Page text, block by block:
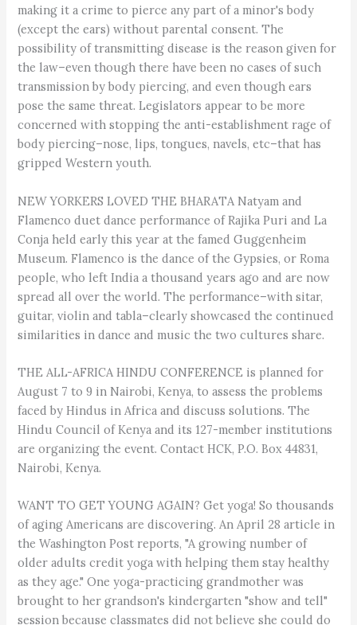
making it a crime to pierce any part of a minor's body
(except the ears) without parental consent. The
possibility of transmitting disease is the reason given for
the law–even though there have been no cases of such
transmission by body piercing, and even though ears
pose the same threat. Legislators appear to be more
concerned with stopping the anti-establishment rage of
body piercing–nose, lips, tongues, navels, etc–that has
gripped Western youth.
NEW YORKERS LOVED THE BHARATA Natyam and
Flamenco duet dance performance of Rajika Puri and La
Conja held early this year at the famed Guggenheim
Museum. Flamenco is the dance of the Gypsies, or Roma
people, who left India a thousand years ago and are now
spread all over the world. The performance–with sitar,
guitar, violin and tabla–clearly showcased the continued
similarities in dance and music the two cultures share.
THE ALL-AFRICA HINDU CONFERENCE is planned for
August 7 to 9 in Nairobi, Kenya, to assess the problems
faced by Hindus in Africa and discuss solutions. The
Hindu Council of Kenya and its 127-member institutions
are organizing the event. Contact HCK, P.O. Box 44831,
Nairobi, Kenya.
WANT TO GET YOUNG AGAIN? Get yoga! So thousands
of aging Americans are discovering. An April 28 article in
the Washington Post reports, "A growing number of
older adults credit yoga with helping them stay healthy
as they age." One yoga-practicing grandmother was
brought to her grandson's kindergarten "show and tell"
session because classmates did not believe she could do